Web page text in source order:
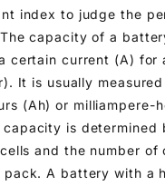
the
of battery.
to provide
duration
ampere-
(mAh). The
size of the
the battery